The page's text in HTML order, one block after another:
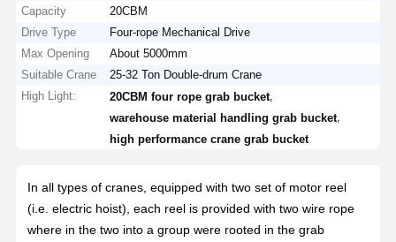
Capacity
20CBM
Drive Type
Four-rope Mechanical Drive
Max Opening
About 5000mm
Suitable Crane
25-32 Ton Double-drum Crane
High Light:
20CBM four rope grab bucket
warehouse material handling grab bucket
high performance crane grab bucket
In all types of cranes, equipped with two set of motor reel
(i.e. electric hoist), each reel is provided with two wire rope
where in the two into a group were rooted in the grab